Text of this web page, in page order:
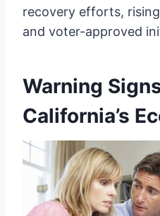
recovery efforts,
and voter-approved
Warning
California’s